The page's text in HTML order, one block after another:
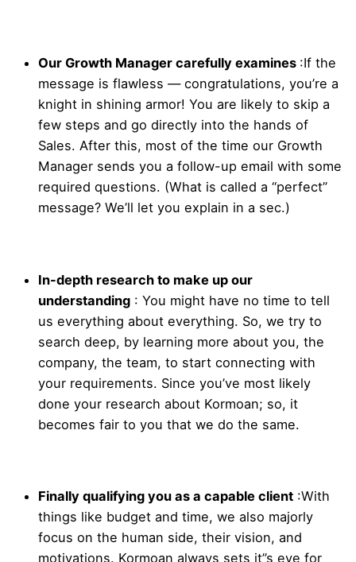
Our Growth Manager carefully examines :If the
message is flawless — congratulations, you’re a
knight in shining armor! You are likely to skip a
few steps and go directly into the hands of
Sales. After this, most of the time our Growth
Manager sends you a follow-up email with some
required questions. (What is called a “perfect”
message? We’ll let you explain in a sec.)
In-depth research to make up our
understanding : You might have no time to tell
us everything about everything. So, we try to
search deep, by learning more about you, the
company, the team, to start connecting with
your requirements. Since you’ve most likely
done your research about Kormoan; so, it
becomes fair to you that we do the same.
Finally qualifying you as a capable client :With
things like budget and time, we also majorly
focus on the human side, their vision, and
motivations. Kormoan always sets it”s eye for